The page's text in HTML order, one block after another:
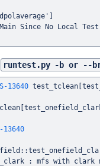
Since No Local
runtest.py -b or --
13640
13640
: mfs with